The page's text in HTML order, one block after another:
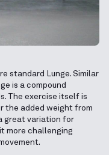
standard Lunge. Similar
is a compound
The exercise itself is
the added weight from
great variation for
more challenging